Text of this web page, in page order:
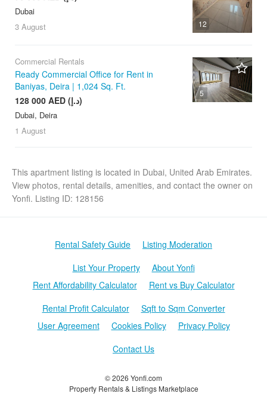
12
Dubai
3 August
5
Commercial Rentals
Ready Commercial Office for Rent in
Baniyas, Deira | 1,024 Sq. Ft.
128 000 AED (د.إ)
Dubai, Deira
1 August
This apartment listing is located in Dubai, United Arab Emirates.
View photos, rental details, amenities, and contact the owner on
Yonfi. Listing ID: 128156
© 2026 Yonfi.com
Property Rentals & Listings Marketplace
Rental Safety Guide
Listing Moderation
List Your Property
About Yonfi
Rent Affordability Calculator
Rent vs Buy Calculator
Rental Profit Calculator
Sqft to Sqm Converter
User Agreement
Cookies Policy
Privacy Policy
Contact Us